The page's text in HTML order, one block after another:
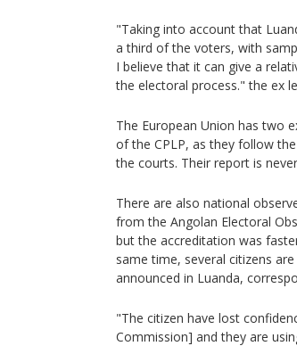
"Taking into account that
a third of the voters, with
I believe that it can give a
the electoral process." the ex
The European Union has two
of the CPLP, as they follow
the courts. Their report is
There are also national
from the Angolan Electoral
but the accreditation was
same time, several citizens
announced in Luanda,
"The citizen have lost
Commission] and they are